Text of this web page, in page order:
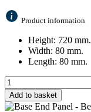
Product information
Height: 720 mm.
Width: 80 mm.
Length: 80 mm.
Add to basket